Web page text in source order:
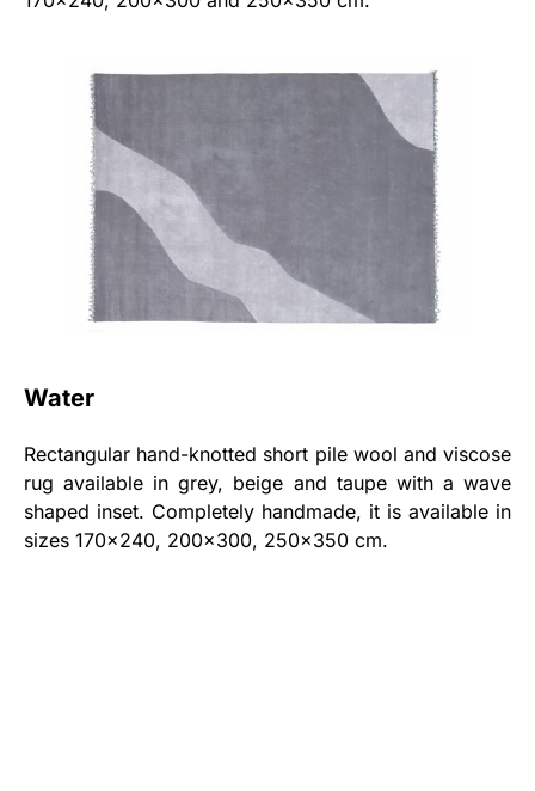
Water
Rectangular hand-knotted short pile wool and viscose
rug available in grey, beige and taupe with a wave
shaped inset. Completely handmade, it is available in
sizes 170x240, 200x300, 250x350 cm.